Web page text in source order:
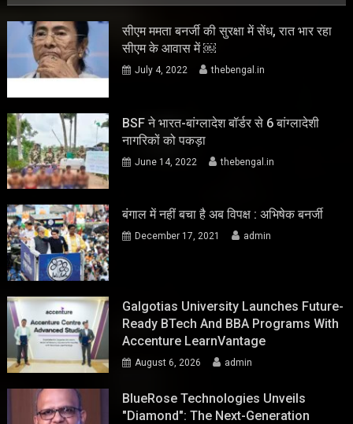
सीएम ममता बनर्जी की सुरक्षा में सेंध, रात भार रहा
सीएम के आवास में ￼
July 4, 2022 thebengal.in
BSF ने भारत-बांग्लादेश बॉर्डर से 6 बांग्लादेशी
नागरिकों को पकड़ा
June 14, 2022 thebengal.in
बंगाल में नहीं बचा है अब विपक्ष : अभिषेक बनर्जी
December 17, 2021 admin
Galgotias University Launches Future-
Ready BTech And BBA Programs With
Accenture LearnVantage
August 6, 2026 admin
BlueRose Technologies Unveils
"Diamond": The Next-Generation